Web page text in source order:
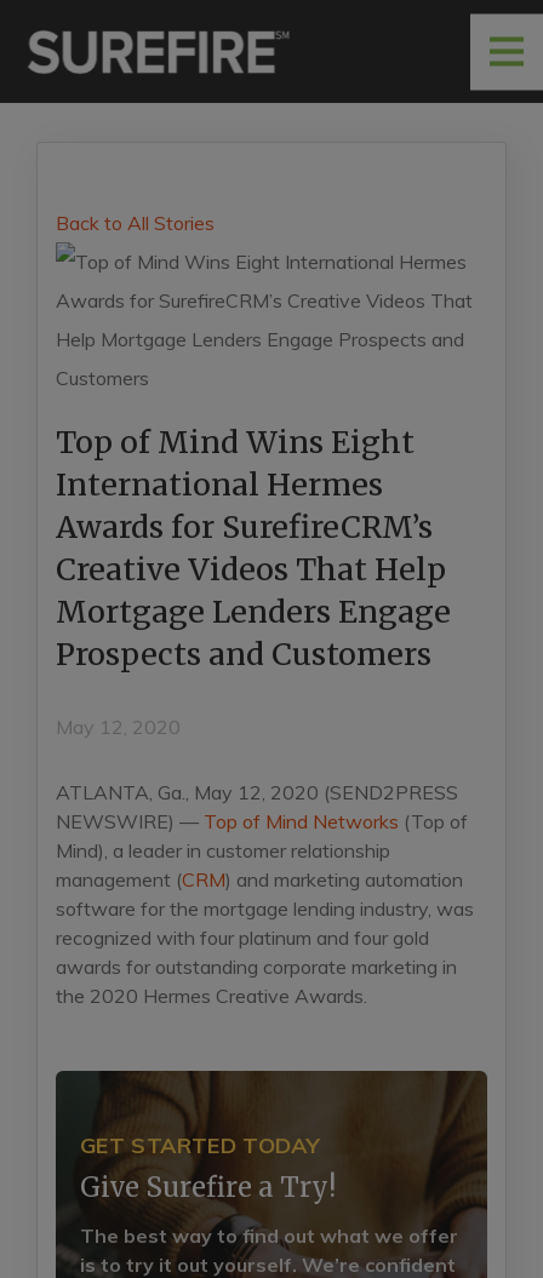
Back to All Stories
Top of Mind Wins Eight
International Hermes
Awards for SurefireCRM’s
Creative Videos That Help
Mortgage Lenders Engage
Prospects and Customers
May 12, 2020
ATLANTA, Ga., May 12, 2020 (SEND2PRESS
NEWSWIRE) — Top of Mind Networks (Top of
Mind), a leader in customer relationship
management (CRM) and marketing automation
software for the mortgage lending industry, was
recognized with four platinum and four gold
awards for outstanding corporate marketing in
the 2020 Hermes Creative Awards.
GET STARTED TODAY
Give Surefire a Try!
The best way to find out what we offer
is to try it out yourself. We’re confident